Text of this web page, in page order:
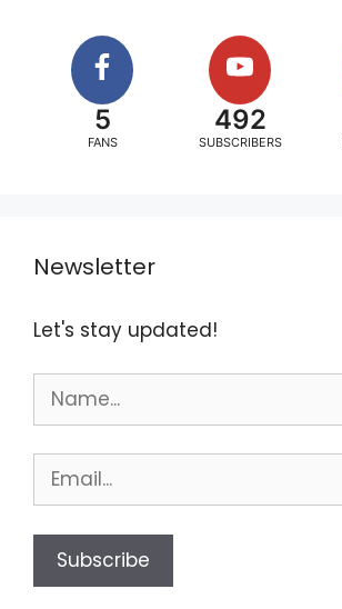
5
FANS
492
SUBSCRIBERS
Newsletter
Let's stay updated!